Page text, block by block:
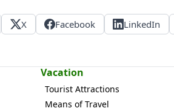
X Facebook LinkedIn
Vacation
Tourist Attractions
Means of Travel